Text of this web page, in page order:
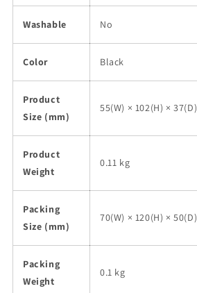
Washable No
Color Black
Product
Size (mm)
55(W) × 102(H) × 37(D)
Product
Weight
0.11 kg
Packing
Size (mm)
70(W) × 120(H) × 50(D)
Packing
Weight
0.1 kg